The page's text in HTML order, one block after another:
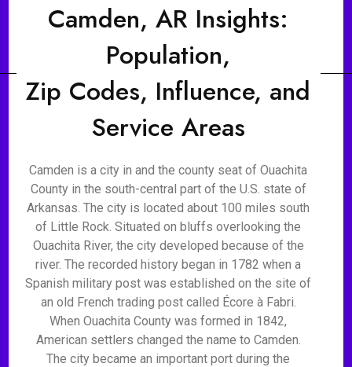
Camden, AR Insights:
Population,
Zip Codes, Influence, and
Service Areas
Camden is a city in and the county seat of Ouachita
County in the south-central part of the U.S. state of
Arkansas. The city is located about 100 miles south
of Little Rock. Situated on bluffs overlooking the
Ouachita River, the city developed because of the
river. The recorded history began in 1782 when a
Spanish military post was established on the site of
an old French trading post called Écore à Fabri.
When Ouachita County was formed in 1842,
American settlers changed the name to Camden.
The city became an important port during the